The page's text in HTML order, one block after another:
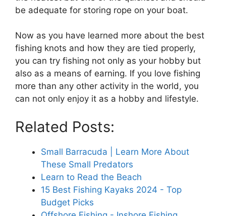
be adequate for storing rope on your boat.
Now as you have learned more about the best
fishing knots and how they are tied properly,
you can try fishing not only as your hobby but
also as a means of earning. If you love fishing
more than any other activity in the world, you
can not only enjoy it as a hobby and lifestyle.
Related Posts:
Small Barracuda | Learn More About
These Small Predators
Learn to Read the Beach
15 Best Fishing Kayaks 2024 - Top
Budget Picks